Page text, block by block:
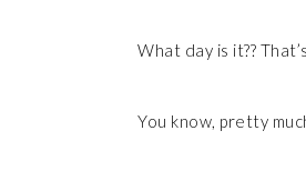
What day is it??
You know, pretty